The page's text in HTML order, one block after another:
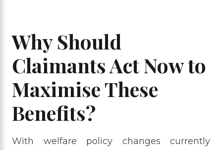
Why Should
Claimants Act Now to
Maximise These
Benefits?
With welfare policy changes currently